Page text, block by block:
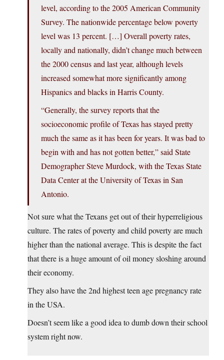
level, according to the 2005 American Community
Survey. The nationwide percentage below poverty
level was 13 percent. […] Overall poverty rates,
locally and nationally, didn’t change much between
the 2000 census and last year, although levels
increased somewhat more significantly among
Hispanics and blacks in Harris County.
“Generally, the survey reports that the
socioeconomic profile of Texas has stayed pretty
much the same as it has been for years. It was bad to
begin with and has not gotten better,” said State
Demographer Steve Murdock, with the Texas State
Data Center at the University of Texas in San
Antonio.
Not sure what the Texans get out of their hyperreligious
culture. The rates of poverty and child poverty are much
higher than the national average. This is despite the fact
that there is a huge amount of oil money sloshing around
their economy.
They also have the 2nd highest teen age pregnancy rate
in the USA.
Doesn’t seem like a good idea to dumb down their school
system right now.